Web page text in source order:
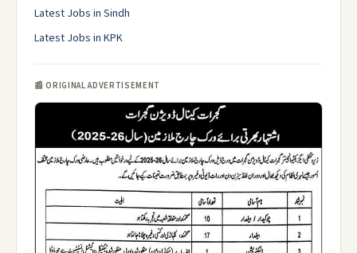
Latest Jobs in Sindh
Latest Jobs in KPK
📰 ORIGINAL ADVERTISEMENT